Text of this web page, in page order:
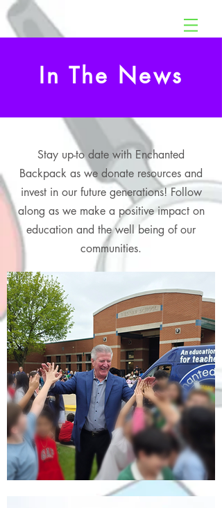
In The News
Stay up-to date with Enchanted
Backpack as we donate resources and
invest in our future generations! Follow
along as we make a positive impact on
education and the well being of our
communities.